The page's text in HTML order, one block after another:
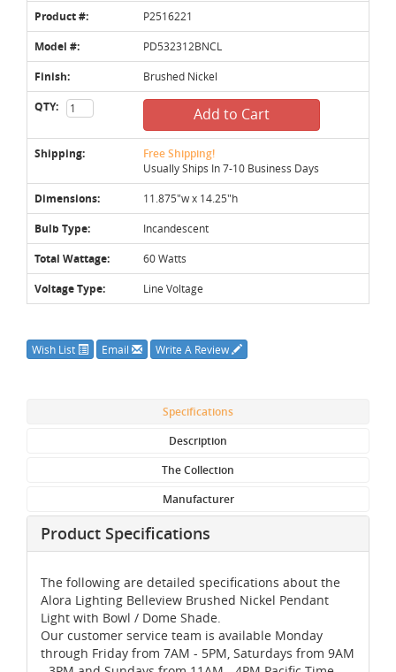
Product #: P2516221
Model #: PD532312BNCL
Finish: Brushed Nickel
QTY: Add to Cart
Shipping: Free Shipping!
Usually Ships In 7-10 Business Days
Dimensions: 11.875"w x 14.25"h
Bulb Type: Incandescent
Total Wattage: 60 Watts
Voltage Type: Line Voltage
Wish List Email Write A Review
Specifications
Description
The Collection
Manufacturer
Product Specifications
The following are detailed specifications about the
Alora Lighting Belleview Brushed Nickel Pendant
Light with Bowl / Dome Shade.
Our customer service team is available Monday
through Friday from 7AM - 5PM, Saturdays from 9AM